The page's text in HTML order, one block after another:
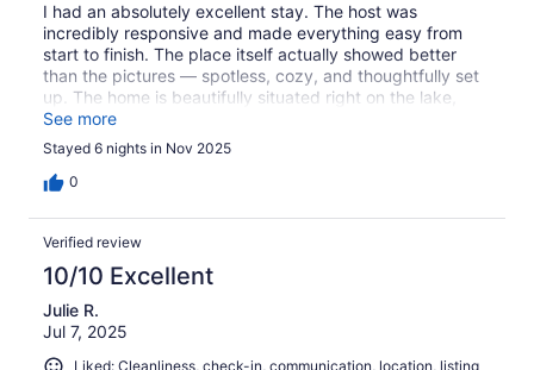
I had an absolutely excellent stay. The host was
incredibly responsive and made everything easy from
start to finish. The place itself actually showed better
than the pictures — spotless, cozy, and thoughtfully set
up. The home is beautifully situated right on the lake,
making it peaceful and relaxing throughout our stay. We
couldn’t have asked for a better experience and would
happily return. Highly recommend!
See more
Stayed 6 nights in Nov 2025
0
Verified review
10/10 Excellent
Julie R.
Jul 7, 2025
Liked: Cleanliness, check-in, communication, location, listing